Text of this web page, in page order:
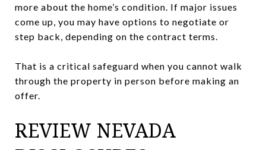
more about the home’s condition. If major issues
come up, you may have options to negotiate or
step back, depending on the contract terms.
That is a critical safeguard when you cannot walk
through the property in person before making an
offer.
REVIEW NEVADA